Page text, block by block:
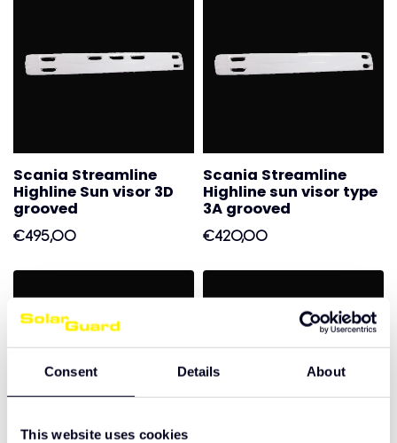
Consent Details About
This website uses cookies
Scania Streamline
Highline Sun visor 3D
grooved
€495,00
Scania Streamline
Highline sun visor type
3A grooved
€420,00